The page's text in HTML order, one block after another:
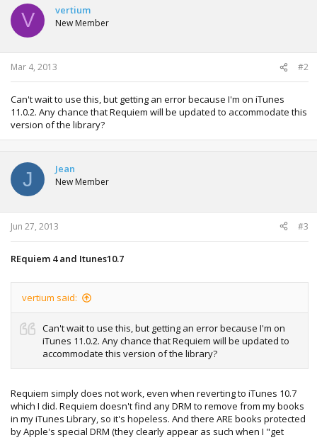
t
i
n
s
:
V vertium
New Member
Mar 4, 2013 #2
Can't wait to use this, but getting an error because I'm on iTunes
11.0.2. Any chance that Requiem will be updated to accommodate this
version of the library?
J Jean
New Member
Jun 27, 2013 #3
REquiem 4 and Itunes10.7
vertium said:
Can't wait to use this, but getting an error because I'm on
iTunes 11.0.2. Any chance that Requiem will be updated to
accommodate this version of the library?
Requiem simply does not work, even when reverting to iTunes 10.7
which I did. Requiem doesn't find any DRM to remove from my books
in my iTunes Library, so it's hopeless. And there ARE books protected
by Apple's special DRM (they clearly appear as such when I "get